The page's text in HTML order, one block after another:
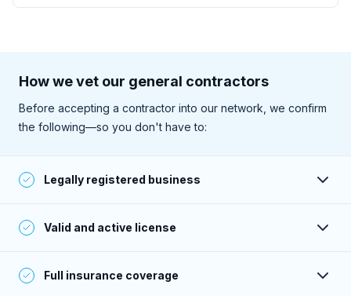
How we vet our general contractors
Before accepting a contractor into our network, we confirm
the following—so you don't have to:
Legally registered business
Valid and active license
required within their service area).
Full insurance coverage